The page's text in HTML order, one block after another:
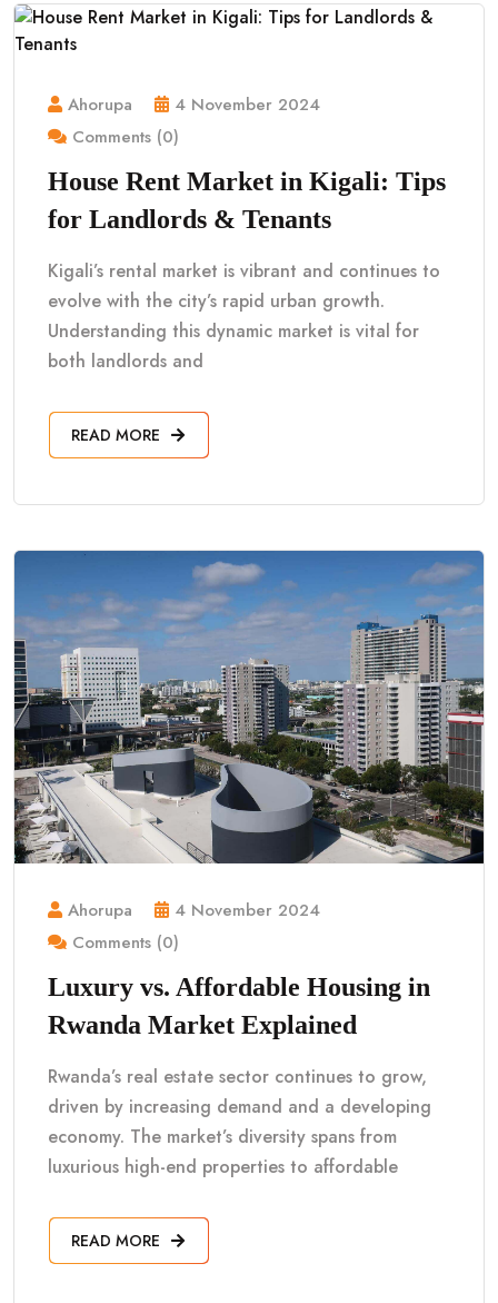
Ahorupa
4 November 2024
Comments (0)
House Rent Market in Kigali: Tips
for Landlords & Tenants
Kigali’s rental market is vibrant and continues to
evolve with the city’s rapid urban growth.
Understanding this dynamic market is vital for
both landlords and
READ MORE
Ahorupa
4 November 2024
Comments (0)
Luxury vs. Affordable Housing in
Rwanda Market Explained
Rwanda’s real estate sector continues to grow,
driven by increasing demand and a developing
economy. The market’s diversity spans from
luxurious high-end properties to affordable
READ MORE